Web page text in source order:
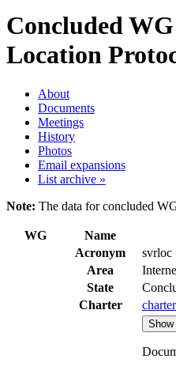
Concluded WG
Location
About
Documents
Meetings
History
Photos
Email expansions
List archive »
Note: The data for concluded
WG Name
Acronym
svrloc
Area
State
Charter
Show